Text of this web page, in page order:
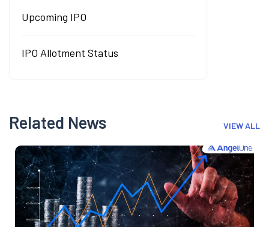
Upcoming IPO
IPO Allotment Status
Related News VIEW ALL